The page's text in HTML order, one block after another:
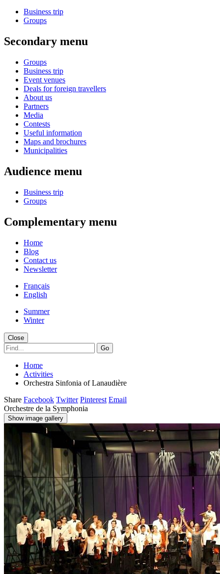
Business trip
Groups
Secondary menu
Groups
Business trip
Event venues
Deals for foreign travellers
About us
Partners
Media
Contests
Useful information
Maps and brochures
Municipalities
Audience menu
Business trip
Groups
Complementary menu
Home
Blog
Contact us
Newsletter
Français
English
Summer
Winter
Close
Go
Home
Activities
Orchestra Sinfonia of Lanaudière
Share Facebook Twitter Pinterest Email
Orchestre de la Symphonia
Show image gallery